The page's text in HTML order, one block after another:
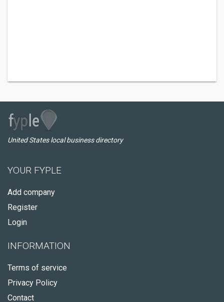
United States local business directory
YOUR FYPLE
Add company
Register
Login
INFORMATION
Terms of service
Privacy Policy
Contact